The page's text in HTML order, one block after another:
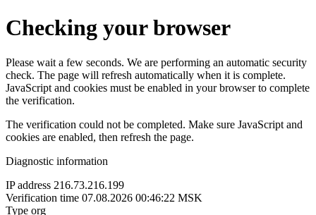
Checking your browser
Please wait a few seconds. We are performing an automatic security
check. The page will refresh automatically when it is complete.
JavaScript and cookies must be enabled in your browser to complete
the verification.
The verification could not be completed. Make sure JavaScript and
cookies are enabled, then refresh the page.
Diagnostic information
IP address 216.73.216.199
Verification time 07.08.2026 00:46:22 MSK
Type org